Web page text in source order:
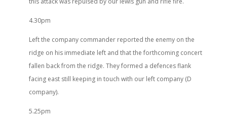
4.30pm
Left the company commander reported the enemy on the
ridge on his immediate left and that the forthcoming concert
fallen back from the ridge. They formed a defences flank
facing east still keeping in touch with our left company (D
company).
5.25pm